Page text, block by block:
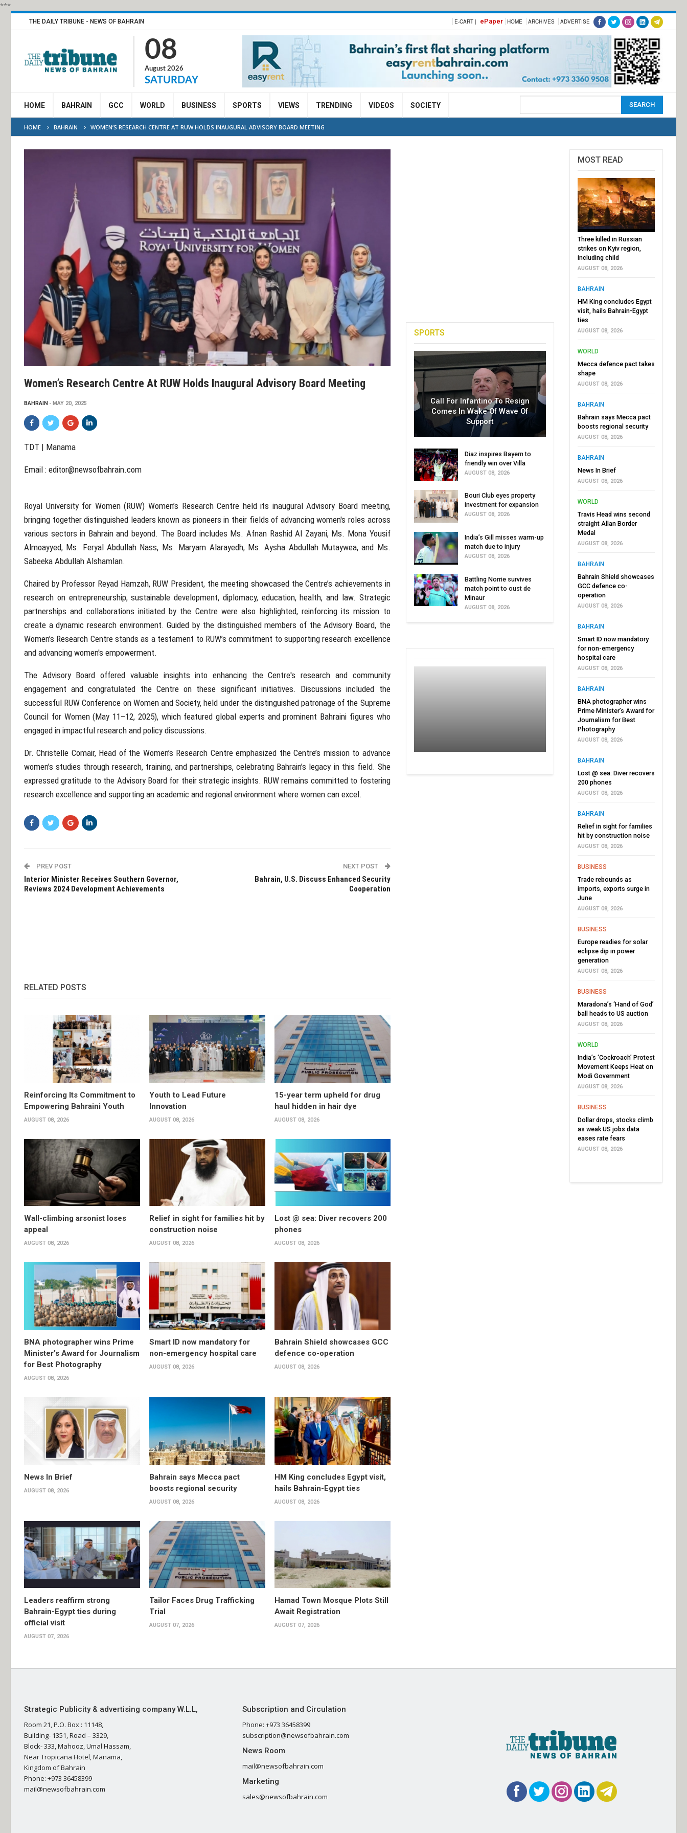
***
THE DAILY TRIBUNE - NEWS OF BAHRAIN E-CART | ePaper HOME ARCHIVES ADVERTISE
08
August 2026
SATURDAY
HOME BAHRAIN GCC WORLD BUSINESS SPORTS VIEWS TRENDING VIDEOS SOCIETY
HOME BAHRAIN WOMEN’S RESEARCH CENTRE AT RUW HOLDS INAUGURAL ADVISORY BOARD MEETING
Women’s Research Centre At RUW Holds Inaugural Advisory Board Meeting
BAHRAIN MAY 20, 2025
TDT | Manama
Email : editor@newsofbahrain.com
Royal University for Women (RUW) Women’s Research Centre held its inaugural Advisory Board meeting,
bringing together distinguished leaders known as pioneers in their fields of advancing women's roles across
various sectors in Bahrain and beyond. The Board includes Ms. Afnan Rashid Al Zayani, Ms. Mona Yousif
Almoayyed, Ms. Feryal Abdullah Nass, Ms. Maryam Alarayedh, Ms. Aysha Abdullah Mutaywea, and Ms.
Sabeeka Abdullah Alshamlan.
Chaired by Professor Reyad Hamzah, RUW President, the meeting showcased the Centre’s achievements in
research on entrepreneurship, sustainable development, diplomacy, education, health, and law. Strategic
partnerships and collaborations initiated by the Centre were also highlighted, reinforcing its mission to
create a dynamic research environment. Guided by the distinguished members of the Advisory Board, the
Women’s Research Centre stands as a testament to RUW’s commitment to supporting research excellence
and advancing women's empowerment.
The Advisory Board offered valuable insights into enhancing the Centre's research and community
engagement and congratulated the Centre on these significant initiatives. Discussions included the
successful RUW Conference on Women and Society, held under the distinguished patronage of the Supreme
Council for Women (May 11–12, 2025), which featured global experts and prominent Bahraini figures who
engaged in impactful research and policy discussions.
Dr. Christelle Comair, Head of the Women’s Research Centre emphasized the Centre’s mission to advance
women’s studies through research, training, and partnerships, celebrating Bahrain’s legacy in this field. She
expressed gratitude to the Advisory Board for their strategic insights. RUW remains committed to fostering
research excellence and supporting an academic and regional environment where women can excel.
PREV POST
Interior Minister Receives Southern Governor,
Reviews 2024 Development Achievements
NEXT POST
Bahrain, U.S. Discuss Enhanced Security
Cooperation
RELATED POSTS
Reinforcing Its Commitment to
Empowering Bahraini Youth
AUGUST 08, 2026
Youth to Lead Future
Innovation
AUGUST 08, 2026
15-year term upheld for drug
haul hidden in hair dye
AUGUST 08, 2026
Wall-climbing arsonist loses
appeal
AUGUST 08, 2026
Relief in sight for families hit by
construction noise
AUGUST 08, 2026
Lost @ sea: Diver recovers 200
phones
AUGUST 08, 2026
BNA photographer wins Prime
Minister’s Award for Journalism
for Best Photography
AUGUST 08, 2026
Smart ID now mandatory for
non-emergency hospital care
AUGUST 08, 2026
Bahrain Shield showcases GCC
defence co-operation
AUGUST 08, 2026
News In Brief
AUGUST 08, 2026
Bahrain says Mecca pact
boosts regional security
AUGUST 08, 2026
HM King concludes Egypt visit,
hails Bahrain-Egypt ties
AUGUST 08, 2026
Leaders reaffirm strong
Bahrain-Egypt ties during
official visit
AUGUST 07, 2026
Tailor Faces Drug Trafficking
Trial
AUGUST 07, 2026
Hamad Town Mosque Plots Still
Await Registration
AUGUST 07, 2026
SPORTS
Call For Infantino To Resign
Comes In Wake Of Wave Of
Support
Diaz inspires Bayern to
friendly win over Villa
AUGUST 08, 2026
Bouri Club eyes property
investment for expansion
AUGUST 08, 2026
India’s Gill misses warm-up
match due to injury
AUGUST 08, 2026
Battling Norrie survives
match point to oust de
Minaur
AUGUST 08, 2026
MOST READ
Three killed in Russian
strikes on Kyiv region,
including child
AUGUST 08, 2026
BAHRAIN
HM King concludes Egypt
visit, hails Bahrain-Egypt
ties
AUGUST 08, 2026
WORLD
Mecca defence pact takes
shape
AUGUST 08, 2026
BAHRAIN
Bahrain says Mecca pact
boosts regional security
AUGUST 08, 2026
BAHRAIN
News In Brief
AUGUST 08, 2026
WORLD
Travis Head wins second
straight Allan Border
Medal
AUGUST 08, 2026
BAHRAIN
Bahrain Shield showcases
GCC defence co-
operation
AUGUST 08, 2026
BAHRAIN
Smart ID now mandatory
for non-emergency
hospital care
AUGUST 08, 2026
BAHRAIN
BNA photographer wins
Prime Minister’s Award for
Journalism for Best
Photography
AUGUST 08, 2026
BAHRAIN
Lost @ sea: Diver recovers
200 phones
AUGUST 08, 2026
BAHRAIN
Relief in sight for families
hit by construction noise
AUGUST 08, 2026
BUSINESS
Trade rebounds as
imports, exports surge in
June
AUGUST 08, 2026
BUSINESS
Europe readies for solar
eclipse dip in power
generation
AUGUST 08, 2026
BUSINESS
Maradona’s ‘Hand of God’
ball heads to US auction
AUGUST 08, 2026
WORLD
India’s ‘Cockroach’ Protest
Movement Keeps Heat on
Modi Government
AUGUST 08, 2026
BUSINESS
Dollar drops, stocks climb
as weak US jobs data
eases rate fears
AUGUST 08, 2026
Strategic Publicity & advertising company W.L.L,
Room 21, P.O. Box : 11148,
Building- 1351, Road – 3329,
Block- 333, Mahooz, Umal Hassam,
Near Tropicana Hotel, Manama,
Kingdom of Bahrain
Phone: +973 36458399
mail@newsofbahrain.com
Subscription and Circulation
Phone: +973 36458399
subscription@newsofbahrain.com
News Room
mail@newsofbahrain.com
Marketing
sales@newsofbahrain.com